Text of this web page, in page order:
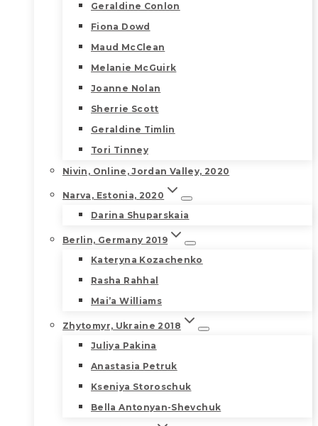
Geraldine Conlon
Fiona Dowd
Maud McClean
Melanie McGuirk
Joanne Nolan
Sherrie Scott
Geraldine Timlin
Tori Tinney
Nivin, Online, Jordan Valley, 2020
Narva, Estonia, 2020
Darina Shuparskaia
Berlin, Germany 2019
Kateryna Kozachenko
Rasha Rahhal
Mai’a Williams
Zhytomyr, Ukraine 2018
Juliya Pakina
Anastasia Petruk
Kseniya Storoschuk
Bella Antonyan-Shevchuk